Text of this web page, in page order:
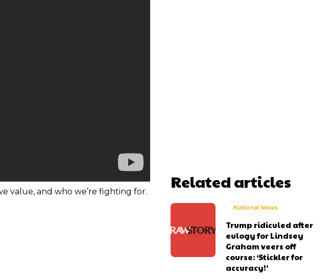
value, and who we’re fighting for. Related articles
National News
Trump ridiculed after
eulogy for Lindsey
Graham veers off
course: ‘Stickler for
accuracy!’